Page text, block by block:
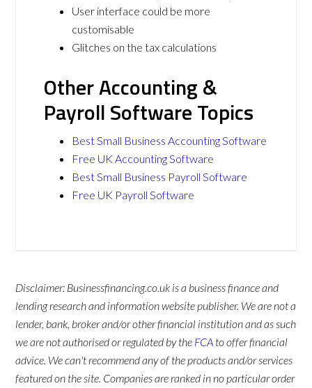
User interface could be more
customisable
Glitches on the tax calculations
Other Accounting &
Payroll Software Topics
Best Small Business Accounting Software
Free UK Accounting Software
Best Small Business Payroll Software
Free UK Payroll Software
Disclaimer: Businessfinancing.co.uk is a business finance and
lending research and information website publisher. We are not a
lender, bank, broker and/or other financial institution and as such
we are not authorised or regulated by the FCA to offer financial
advice. We can't recommend any of the products and/or services
featured on the site. Companies are ranked in no particular order